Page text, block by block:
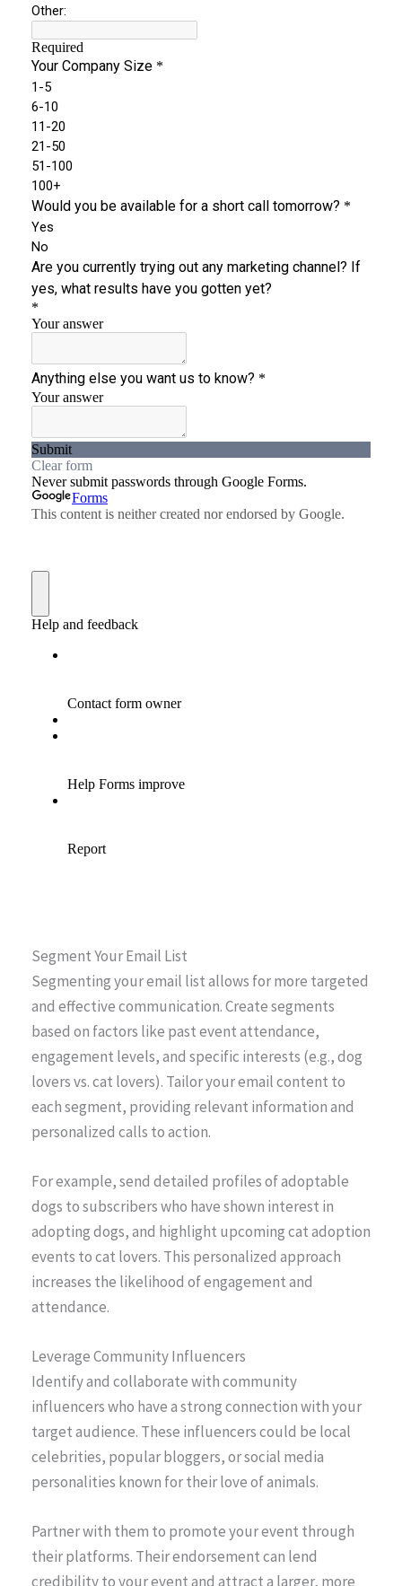
Segment Your Email List
Segmenting your email list allows for more targeted
and effective communication. Create segments
based on factors like past event attendance,
engagement levels, and specific interests (e.g., dog
lovers vs. cat lovers). Tailor your email content to
each segment, providing relevant information and
personalized calls to action.
For example, send detailed profiles of adoptable
dogs to subscribers who have shown interest in
adopting dogs, and highlight upcoming cat adoption
events to cat lovers. This personalized approach
increases the likelihood of engagement and
attendance.
Leverage Community Influencers
Identify and collaborate with community
influencers who have a strong connection with your
target audience. These influencers could be local
celebrities, popular bloggers, or social media
personalities known for their love of animals.
Partner with them to promote your event through
their platforms. Their endorsement can lend
credibility to your event and attract a larger, more